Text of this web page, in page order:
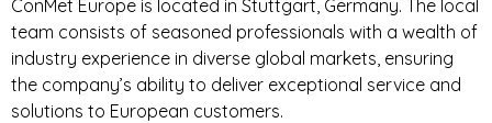
ConMet Europe is located in Stuttgart, Germany. The local
team consists of seasoned professionals with a wealth of
industry experience in diverse global markets, ensuring
the company’s ability to deliver exceptional service and
solutions to European customers.